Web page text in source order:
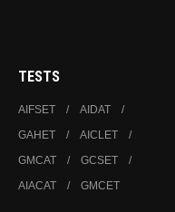
TESTS
AIFSET
AIDAT
GAHET
AICLET
GMCAT
GCSET
AIACAT
GMCET